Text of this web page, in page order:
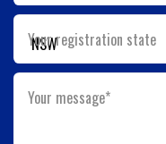
Your registration state
Your message*